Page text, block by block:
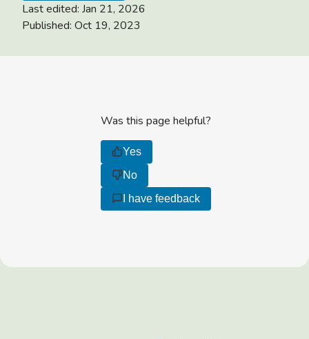
Last edited: Jan 21, 2026
Published: Oct 19, 2023
Was this page helpful?
Yes
No
I have feedback